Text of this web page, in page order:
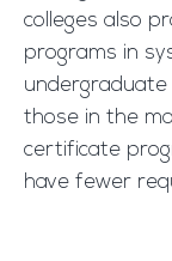
colleges also
programs in
undergraduate
those in the
certificate
have fewer